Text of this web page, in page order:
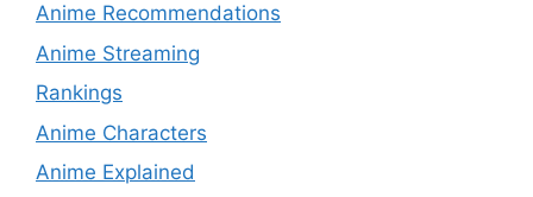
Anime Recommendations
Anime Streaming
Rankings
Anime Characters
Anime Explained